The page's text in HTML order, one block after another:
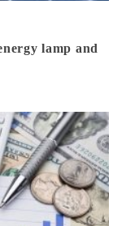
lamp and